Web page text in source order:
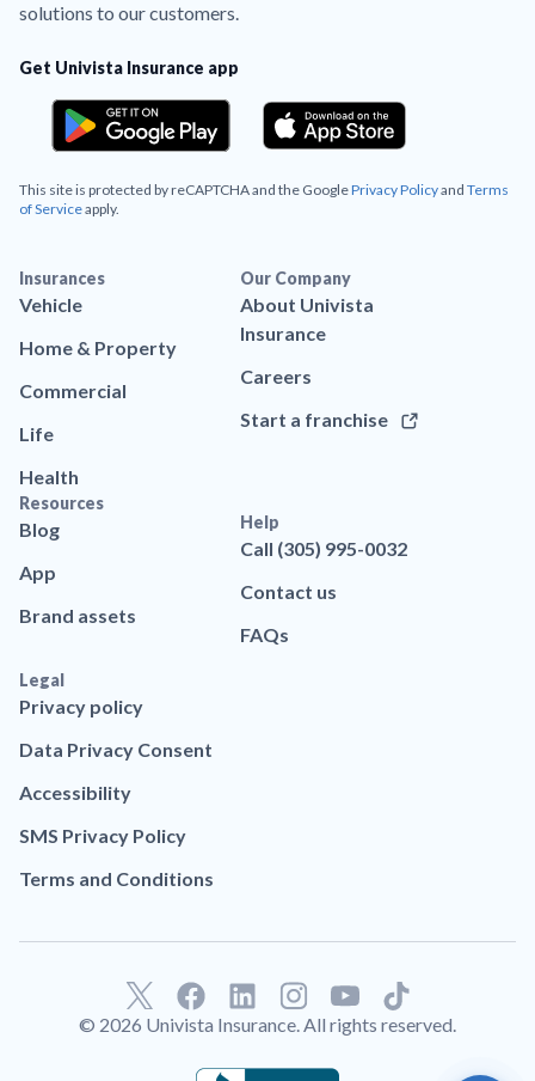
solutions to our customers.
Get Univista Insurance app
This site is protected by reCAPTCHA and the GooglePrivacy Policyand Terms
of Serviceapply.
Insurances
Vehicle
Home & Property
Commercial
Life
Health
Our Company
About Univista
Insurance
Careers
Start a franchise
Resources
Blog
App
Brand assets
Help
Call (305) 995-0032
Contact us
FAQs
Legal
Privacy policy
Data Privacy Consent
Accessibility
SMS Privacy Policy
Terms and Conditions
© 2026 Univista Insurance. All rights reserved.
F
a
L
i
T
i